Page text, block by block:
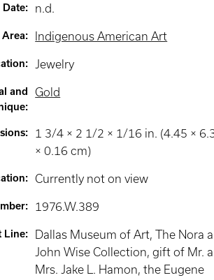
Date: n.d.
: Indigenous American Art
: Jewelry
and
:
Gold
:
1 3/4 × 2 1/2 × 1/16 in. (4.45 ×
× 0.16 cm)
: Currently not on view
: 1976.W.389
Line:
Dallas Museum of Art, The Nora
John Wise Collection, gift of Mr.
Mrs. Jake L. Hamon, the Eugene